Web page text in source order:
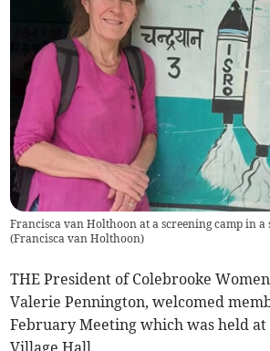
Francisca van Holthoon at a screening camp in
(Francisca van Holthoon)
THE President of Colebrooke
Valerie Pennington, welcomed
February Meeting which was held at